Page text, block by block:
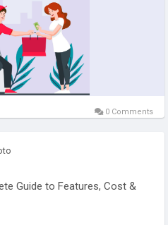
0 Comments
Guide to Features, Cost &